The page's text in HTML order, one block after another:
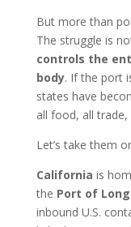
But more than
The struggle is
controls the
body. If the port
states have
all food, all trade,
Let’s take them
California is
the Port of
inbound U.S.